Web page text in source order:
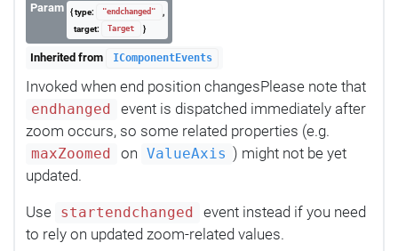
Param { type: "endchanged"
,
target:
Target }
Inherited from IComponentEvents
Invoked when end position changesPlease note that
endhanged
event is dispatched immediately after
zoom occurs, so some related properties (e.g.
maxZoomed on ValueAxis ) might not be yet
updated.
Use startendchanged
event instead if you need
to rely on updated zoom-related values.